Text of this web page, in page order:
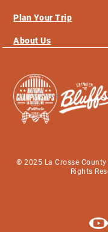
Plan Your Trip
About Us
© 2025 La Crosse
Rights